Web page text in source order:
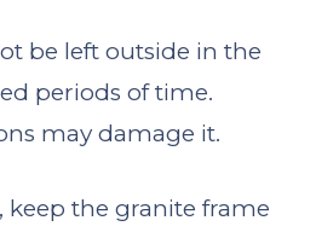
be left outside in the
periods of time.
may damage it.
keep the granite frame